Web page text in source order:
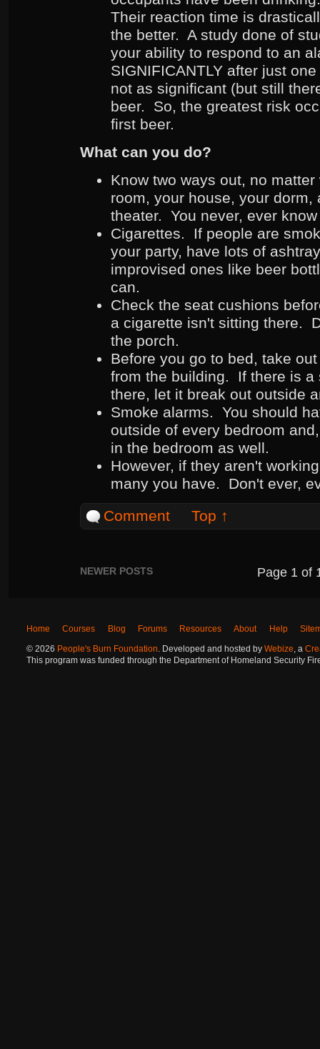
Their reaction time is
the better. A study done of
your ability to respond to an
SIGNIFICANTLY after just
not as significant (but still
beer. So, the greatest risk
first beer.
What can you do?
Know two ways out, no
room, your house, your dorm,
theater. You never, ever
Cigarettes. If people are
your party, have lots of
improvised ones like beer
can.
Check the seat cushions
a cigarette isn't sitting there.
the porch.
Before you go to bed, take
from the building. If there is a
there, let it break out outside
Smoke alarms. You should
outside of every bedroom
in the bedroom as well.
However, if they aren't
many you have. Don't ever,
Comment
Top ↑
NEWER POSTS Page 1of
Home Courses Blog Forums Resources About Help
© 2026 People's Burn Foundation . Developed and hosted by Webize , a
This program was funded through the Department of Homeland Security